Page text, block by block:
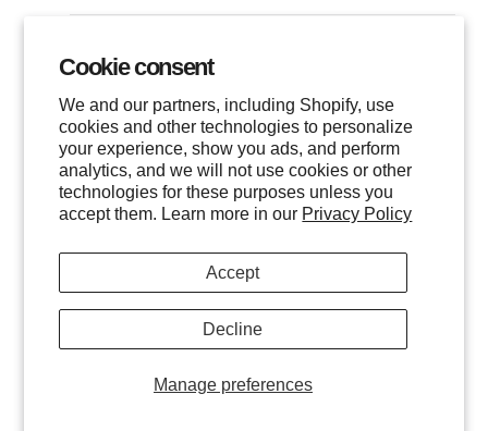
Cookie consent
We and our partners, including Shopify, use
cookies and other technologies to personalize
your experience, show you ads, and perform
analytics, and we will not use cookies or other
technologies for these purposes unless you
accept them. Learn more in our Privacy Policy
Manage preferences
Accept
Decline
INQUIRE
PRIVACY
TERMS OF SERVICE
GALLERY
LOCATIONS
CONTACT
EVENTS
FOLLOW US